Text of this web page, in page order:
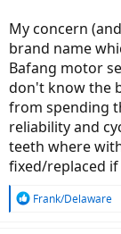
My concern
brand name
Bafang motor
don't know the
from spending
reliability and
teeth where
fixed/replaced
R
Frank/Delaware